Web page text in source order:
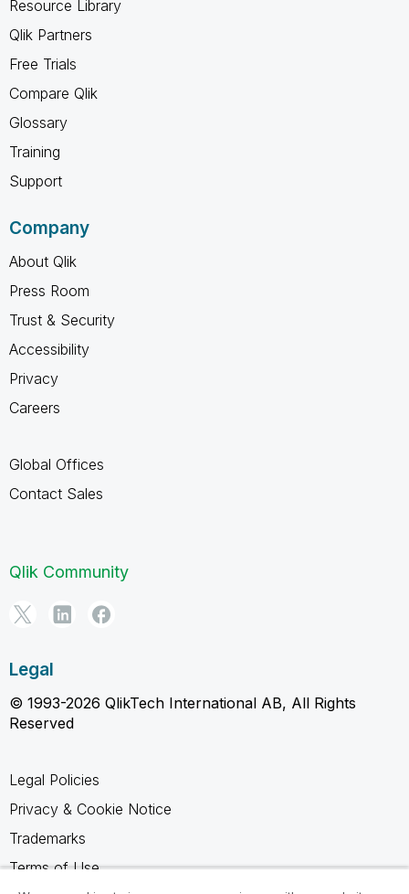
Resource Library
Qlik Partners
Free Trials
Compare Qlik
Glossary
Training
Support
Company
About Qlik
Press Room
Trust & Security
Accessibility
Privacy
Careers
Global Offices
Contact Sales
Qlik Community
Legal
© 1993-2026 QlikTech International AB, All Rights
Reserved
Legal Policies
Privacy & Cookie Notice
Trademarks
Terms of Use